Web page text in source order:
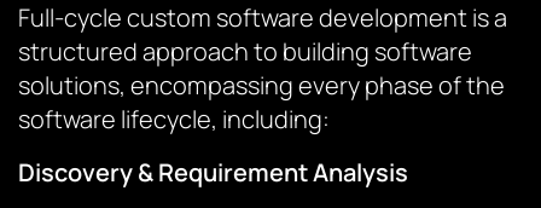
Full-cycle custom software development is a
structured approach to building software
solutions, encompassing every phase of the
software lifecycle, including:
Discovery & Requirement Analysis